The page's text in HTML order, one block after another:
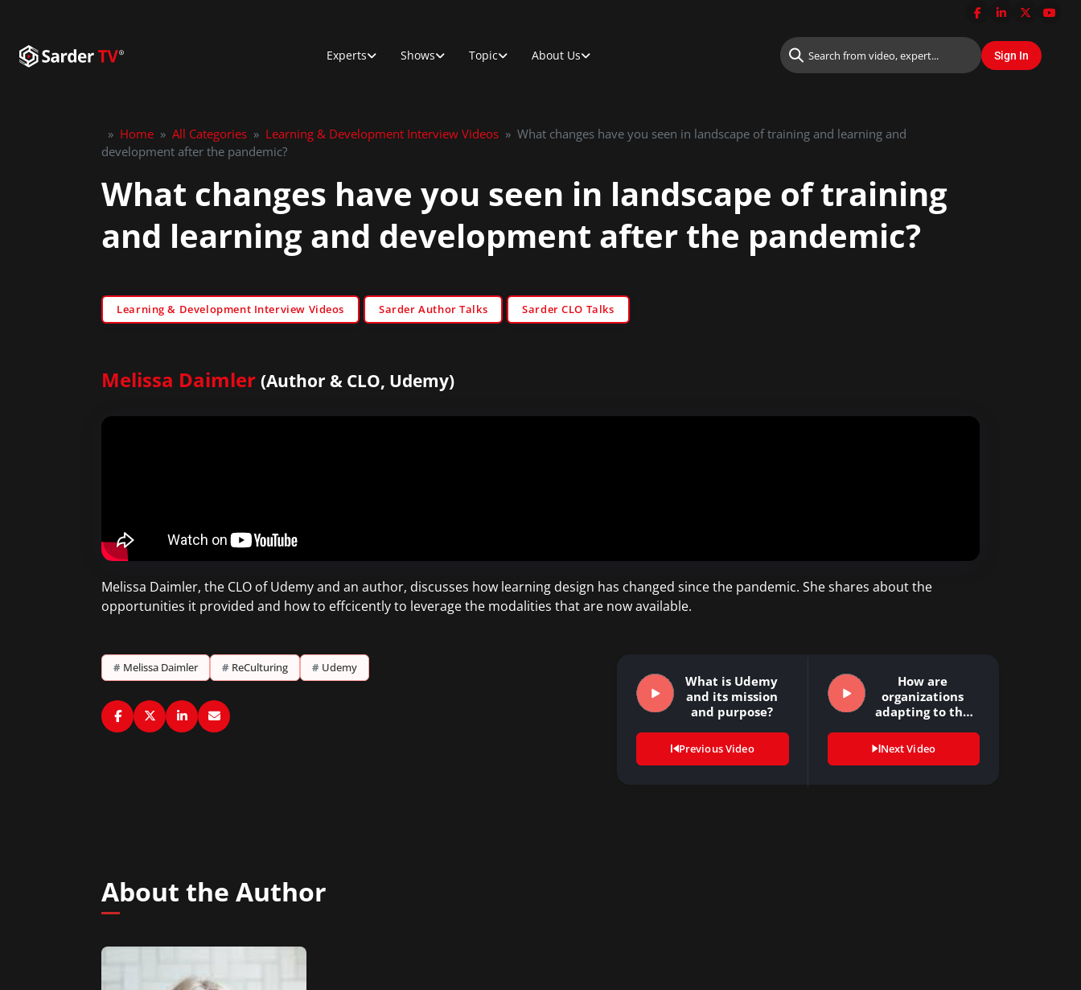
Experts Shows Topic About Us
» Home » All Categories » Learning & Development Interview Videos » What changes have you seen in landscape of training and learning and
development after the pandemic?
What changes have you seen in landscape of training
and learning and development after the pandemic?
Learning & Development Interview Videos Sarder Author Talks Sarder CLO Talks
Melissa Daimler (Author & CLO, Udemy)
Melissa Daimler, the CLO of Udemy and an author, discusses how learning design has changed since the pandemic. She shares about the
opportunities it provided and how to effcicently to leverage the modalities that are now available.
# Melissa Daimler # ReCulturing # Udemy
What is Udemy
and its mission
and purpose?
Previous Video
How are
organizations
adapting to the
Next Video
About the Author